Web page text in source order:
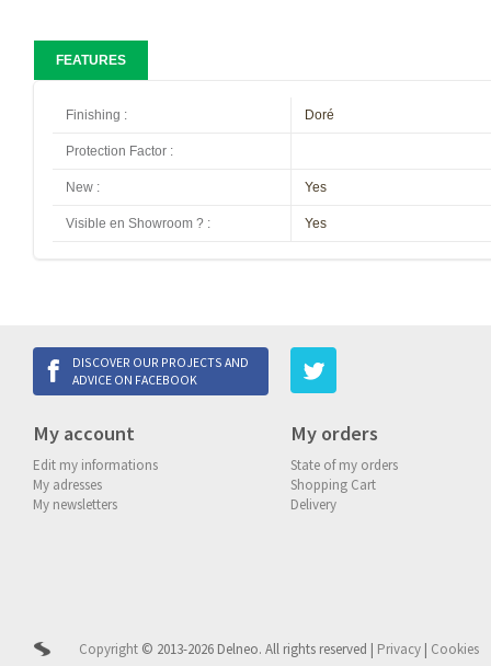
FEATURES
Finishing : Doré
Protection Factor :
New : Yes
Visible en Showroom ? : Yes
DISCOVER OUR PROJECTS AND
ADVICE ON FACEBOOK
My account
Edit my informations
My adresses
My newsletters
My orders
State of my orders
Shopping Cart
Delivery
Copyright © 2013-2026 Delneo. All rights reserved | Privacy | Cookies